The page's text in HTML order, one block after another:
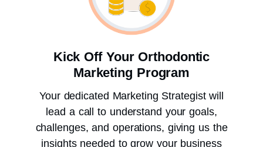
Kick Off Your Orthodontic
Marketing Program
Your dedicated Marketing Strategist will
lead a call to understand your goals,
challenges, and operations, giving us the
insights needed to grow your business